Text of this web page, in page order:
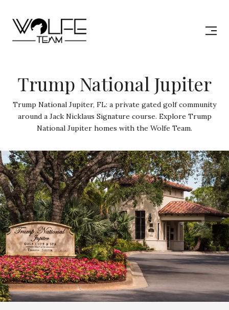
Trump National Jupiter
Trump National Jupiter, FL: a private gated golf community
around a Jack Nicklaus Signature course. Explore Trump
National Jupiter homes with the Wolfe Team.